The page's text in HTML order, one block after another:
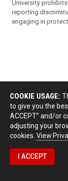
University
reporting
engaging in
COOKIE USAGE:
to give you the
ACCEPT” and/or
adjusting your
cookies. View
I ACCEPT